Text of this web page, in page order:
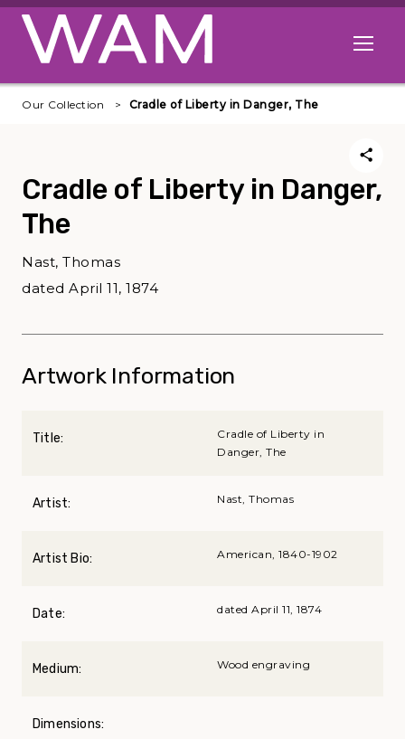
Skip to main content
Open
Our Collection Cradle of Liberty in Danger, The
Cradle of Liberty in Danger,
The
Nast, Thomas
dated April 11, 1874
Artwork Information
Title:
Cradle of Liberty in
Danger, The
Artist: Nast, Thomas
Artist Bio: American, 1840-1902
Date: dated April 11, 1874
Medium: Wood engraving
Dimensions: